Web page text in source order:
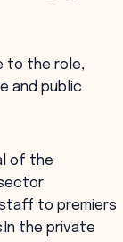
to the role,
and public
of the
to premiers
the private